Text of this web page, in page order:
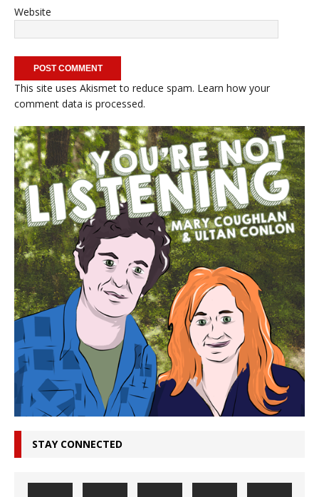
Website
This site uses Akismet to reduce spam. Learn how your
comment data is processed.
STAY CONNECTED